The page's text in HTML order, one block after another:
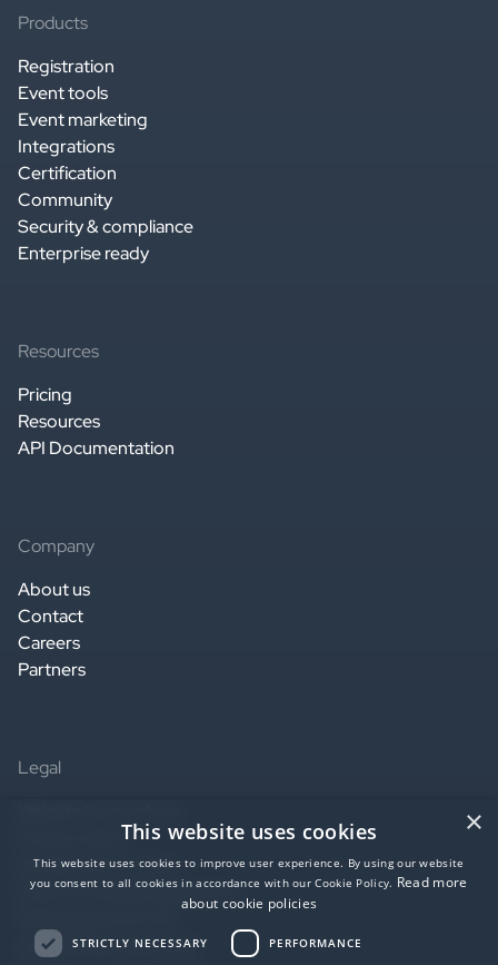
Products
Registration
Event tools
Event marketing
Integrations
Certification
Community
Security & compliance
Enterprise ready
Resources
Pricing
Resources
API Documentation
Company
About us
Contact
Careers
Partners
Legal
Privacy notice
Service terms of use
Data Processing Agreement
Accessibility statement
×
This website uses cookies
This website uses cookies to improve user experience. By using our website
you consent to all cookies in accordance with our Cookie Policy. Read more
about cookie policies
STRICTLY NECESSARY PERFORMANCE